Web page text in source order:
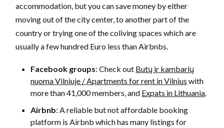
accommodation, but you can save money by either
moving out of the city center, to another part of the
country or trying one of the coliving spaces which are
usually a few hundred Euro less than Airbnbs.
Facebook groups: Check out Butų ir kambarių
nuoma Vilniuje / Apartments for rent in Vilnius with
more than 41,000 members, and Expats in Lithuania.
Airbnb: A reliable but not affordable booking
platform is Airbnb which has many listings for